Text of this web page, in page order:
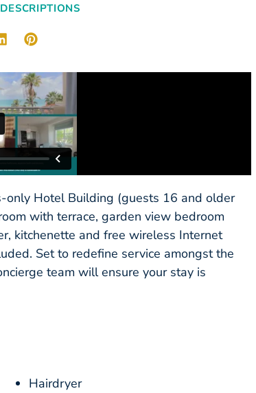
only Hotel Building (guests 16 and older
with terrace, garden view bedroom
kitchenette and free wireless Internet
Set to redefine service amongst the
team will ensure your stay is
Hairdryer